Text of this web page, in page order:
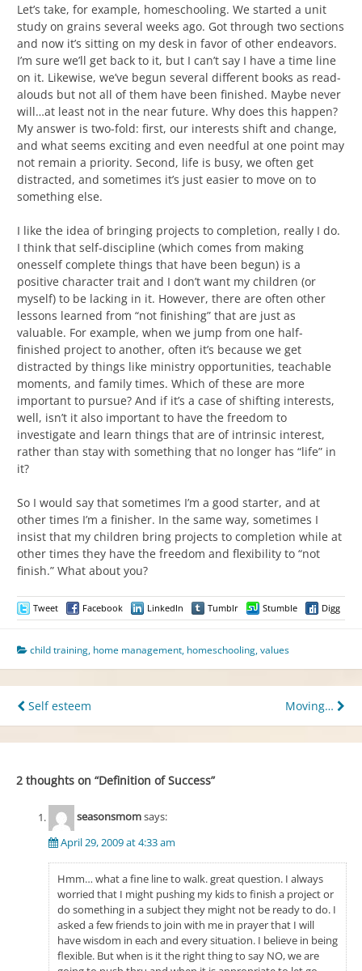
Let’s take, for example, homeschooling. We started a unit
study on grains several weeks ago. Got through two sections
and now it’s sitting on my desk in favor of other endeavors.
I’m sure we’ll get back to it, but I can’t say I have a time line
on it. Likewise, we’ve begun several different books as read-
alouds but not all of them have been finished. Maybe never
will…at least not in the near future. Why does this happen?
My answer is two-fold: first, our interests shift and change,
and what seems exciting and even needful at one point may
not remain a priority. Second, life is busy, we often get
distracted, and sometimes it’s just easier to move on to
something else.
I like the idea of bringing projects to completion, really I do.
I think that self-discipline (which comes from making
onesself complete things that have been begun) is a
positive character trait and I don’t want my children (or
myself) to be lacking in it. However, there are often other
lessons learned from “not finishing” that are just as
valuable. For example, when we jump from one half-
finished project to another, often it’s because we get
distracted by things like ministry opportunities, teachable
moments, and family times. Which of these are more
important to pursue? And if it’s a case of shifting interests,
well, isn’t it also important to have the freedom to
investigate and learn things that are of intrinsic interest,
rather than stay with something that no longer has “life” in
it?
So I would say that sometimes I’m a good starter, and at
other times I’m a finisher. In the same way, sometimes I
insist that my children bring projects to completion while at
other times they have the freedom and flexibility to “not
finish.” What about you?
Tweet Facebook LinkedIn Tumblr Stumble Digg
child training, home management, homeschooling,values
Post
navigation
Self esteem Moving…
2 thoughts on “Definition of Success”
seasonsmomsays:
April 29, 2009 at 4:33 am
Hmm… what a fine line to walk. great question. I always
worried that I might pushing my kids to finish a project or
do something in a subject they might not be ready to do. I
asked a few friends to join with me in prayer that I will
have wisdom in each and every situation. I believe in being
flexible. But when is it the right thing to say NO, we are